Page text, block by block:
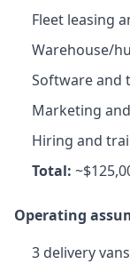
Fleet leasing
Warehouse/
Software and
Marketing
Hiring and
Total:
Operating
3 delivery